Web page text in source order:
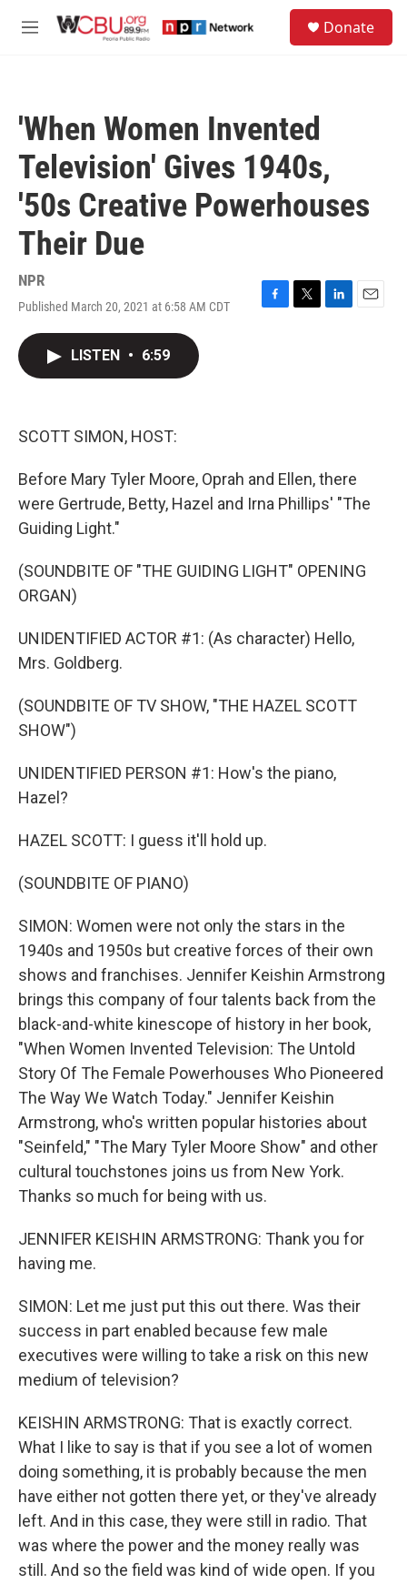
M
Donate
'When Women Invented
Television' Gives 1940s,
'50s Creative Powerhouses
Their Due
NPR
Published March 20, 2021 at 6:58 AM CDT
F
T
L
E
LISTEN • 6:59
SCOTT SIMON, HOST:
Before Mary Tyler Moore, Oprah and Ellen, there
were Gertrude, Betty, Hazel and Irna Phillips' "The
Guiding Light."
(SOUNDBITE OF "THE GUIDING LIGHT" OPENING
ORGAN)
UNIDENTIFIED ACTOR #1: (As character) Hello,
Mrs. Goldberg.
(SOUNDBITE OF TV SHOW, "THE HAZEL SCOTT
SHOW")
UNIDENTIFIED PERSON #1: How's the piano,
Hazel?
HAZEL SCOTT: I guess it'll hold up.
(SOUNDBITE OF PIANO)
SIMON: Women were not only the stars in the
1940s and 1950s but creative forces of their own
shows and franchises. Jennifer Keishin Armstrong
brings this company of four talents back from the
black-and-white kinescope of history in her book,
"When Women Invented Television: The Untold
Story Of The Female Powerhouses Who Pioneered
The Way We Watch Today." Jennifer Keishin
Armstrong, who's written popular histories about
"Seinfeld," "The Mary Tyler Moore Show" and other
cultural touchstones joins us from New York.
Thanks so much for being with us.
JENNIFER KEISHIN ARMSTRONG: Thank you for
having me.
SIMON: Let me just put this out there. Was their
success in part enabled because few male
executives were willing to take a risk on this new
medium of television?
KEISHIN ARMSTRONG: That is exactly correct.
What I like to say is that if you see a lot of women
doing something, it is probably because the men
have either not gotten there yet, or they've already
left. And in this case, they were still in radio. That
was where the power and the money really was
still. And so the field was kind of wide open. If you